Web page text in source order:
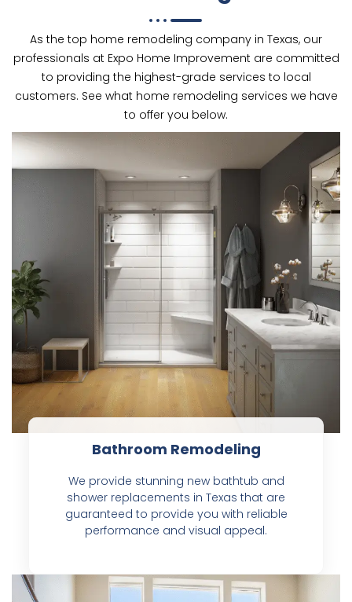
As the top home remodeling company in Texas, our
professionals at Expo Home Improvement are committed
to providing the highest-grade services to local
customers. See what home remodeling services we have
to offer you below.
Bathroom Remodeling
We provide stunning new bathtub and
shower replacements in Texas that are
guaranteed to provide you with reliable
performance and visual appeal.